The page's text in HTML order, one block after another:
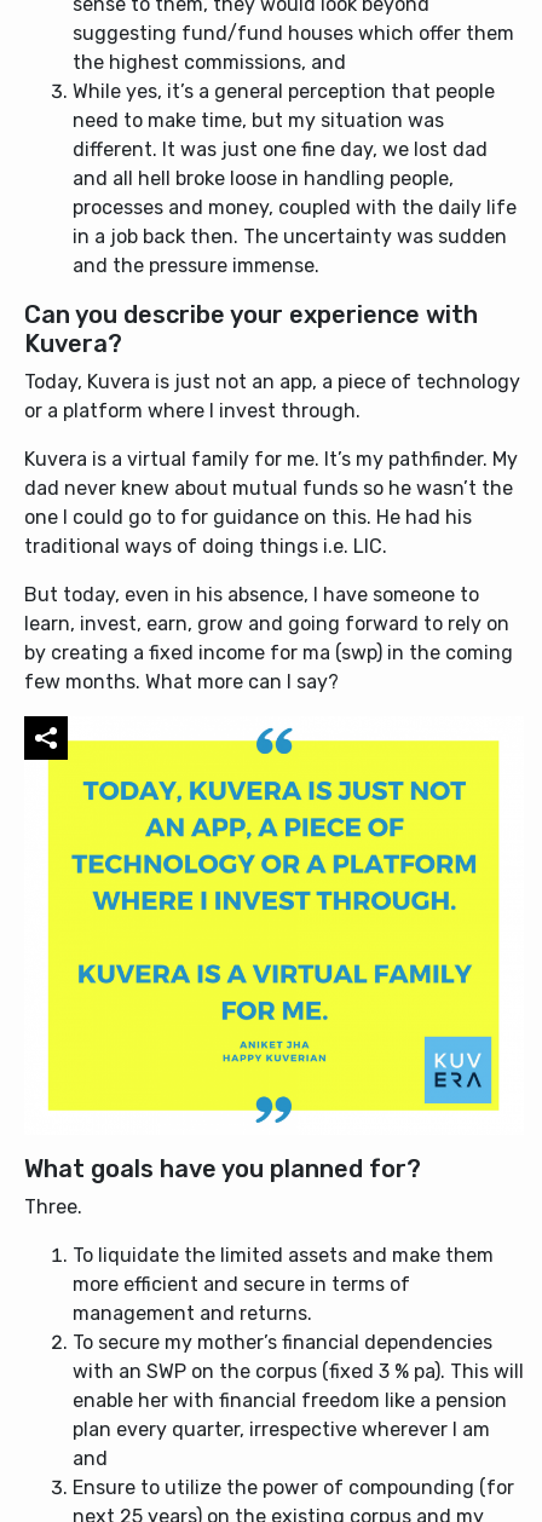
suggesting fund/fund houses which offer them
the highest commissions, and
While yes, it’s a general perception that people
need to make time, but my situation was
different. It was just one fine day, we lost dad
and all hell broke loose in handling people,
processes and money, coupled with the daily life
in a job back then. The uncertainty was sudden
and the pressure immense.
Can you describe your experience with
Kuvera?
Today, Kuvera is just not an app, a piece of technology
or a platform where I invest through.
Kuvera is a virtual family for me. It’s my pathfinder. My
dad never knew about mutual funds so he wasn’t the
one I could go to for guidance on this. He had his
traditional ways of doing things i.e. LIC.
But today, even in his absence, I have someone to
learn, invest, earn, grow and going forward to rely on
by creating a fixed income for ma (swp) in the coming
few months. What more can I say?
What goals have you planned for?
Three.
To liquidate the limited assets and make them
more efficient and secure in terms of
management and returns.
To secure my mother’s financial dependencies
with an SWP on the corpus (fixed 3 % pa). This will
enable her with financial freedom like a pension
plan every quarter, irrespective wherever I am
and
Ensure to utilize the power of compounding (for
next 25 years) on the existing corpus and my